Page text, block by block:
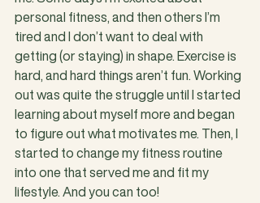
personal fitness, and then others I’m
tired and I don’t want to deal with
getting (or staying) in shape. Exercise is
hard, and hard things aren’t fun. Working
out was quite the struggle until I started
learning about myself more and began
to figure out what motivates me. Then, I
started to change my fitness routine
into one that served me and fit my
lifestyle. And you can too!